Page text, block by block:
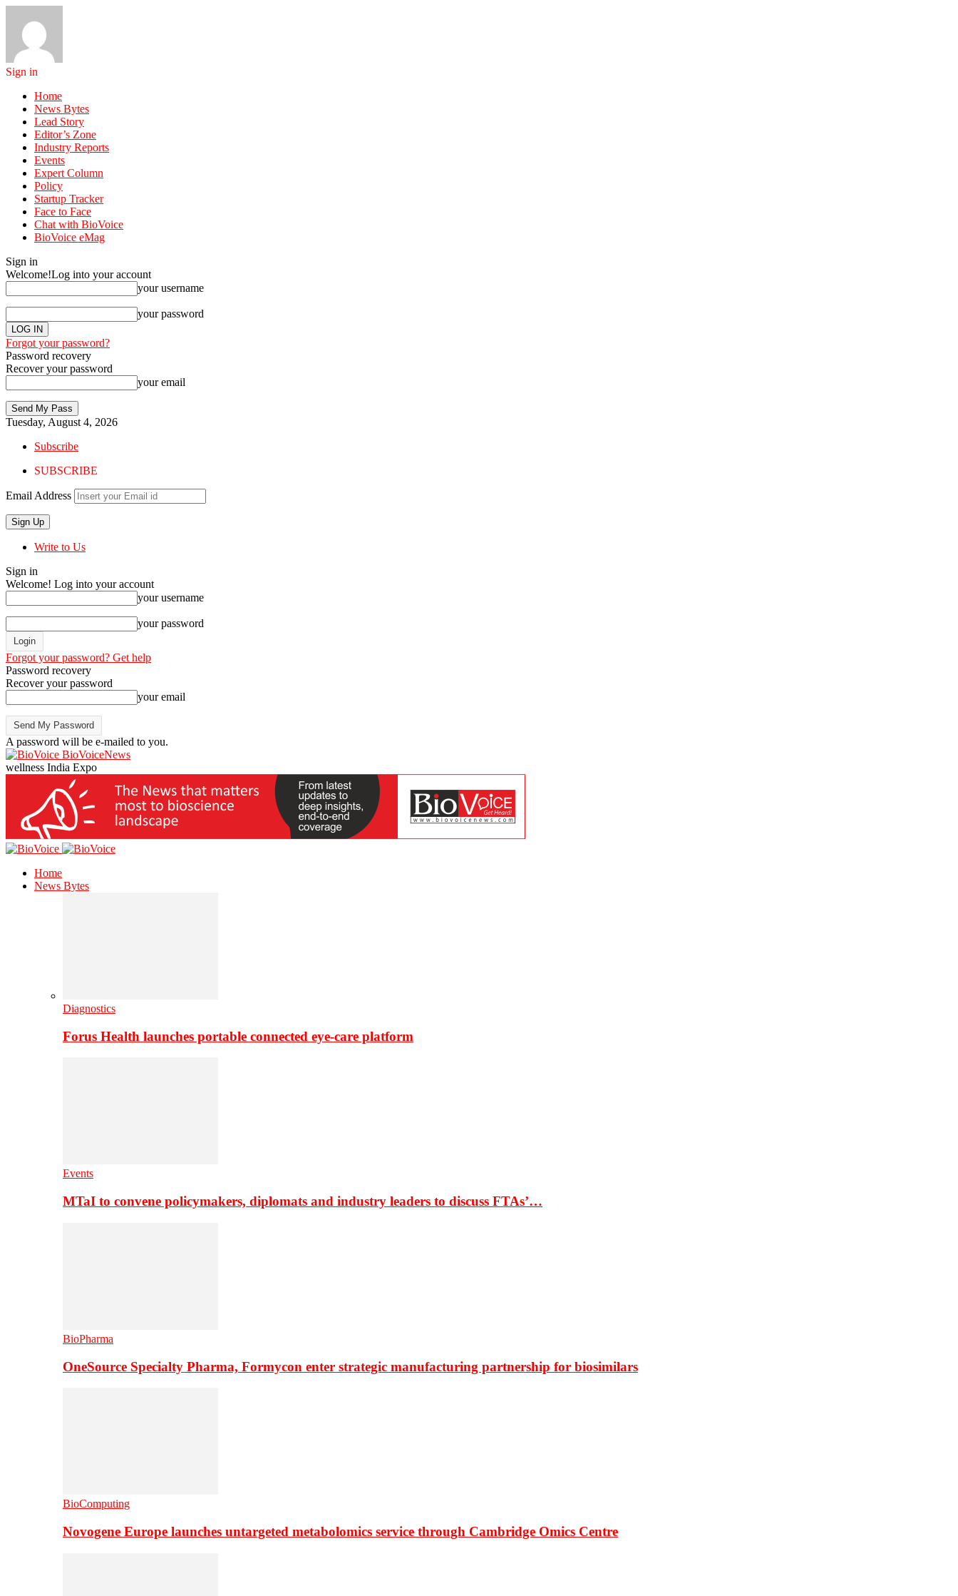
Sign in
Home
News Bytes
Lead Story
Editor’s Zone
Industry Reports
Events
Expert Column
Policy
Startup Tracker
Face to Face
Chat with BioVoice
BioVoice eMag
Sign in
Welcome!Log into your account
your username
your password
Forgot your password?
Password recovery
Recover your password
your email
Tuesday, August 4, 2026
Subscribe
SUBSCRIBE
Email Address
Write to Us
Sign in
Welcome! Log into your account
your username
your password
Forgot your password? Get help
Password recovery
Recover your password
your email
A password will be e-mailed to you.
BioVoiceNews
wellness India Expo
Home
News Bytes
Diagnostics
Forus Health launches portable connected eye-care platform
Events
MTaI to convene policymakers, diplomats and industry leaders to discuss FTAs’…
BioPharma
OneSource Specialty Pharma, Formycon enter strategic manufacturing partnership for biosimilars
BioComputing
Novogene Europe launches untargeted metabolomics service through Cambridge Omics Centre